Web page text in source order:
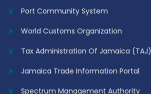
Port Community System
World Customs Organization
Tax Administration Of Jamaica (TAJ)
Jamaica Trade Information Portal
Spectrum Management Authority